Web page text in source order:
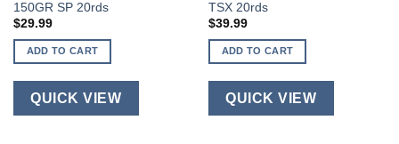
150GR SP 20rds
$29.99
ADD TO CART
QUICK VIEW
TSX 20rds
$39.99
ADD TO CART
QUICK VIEW